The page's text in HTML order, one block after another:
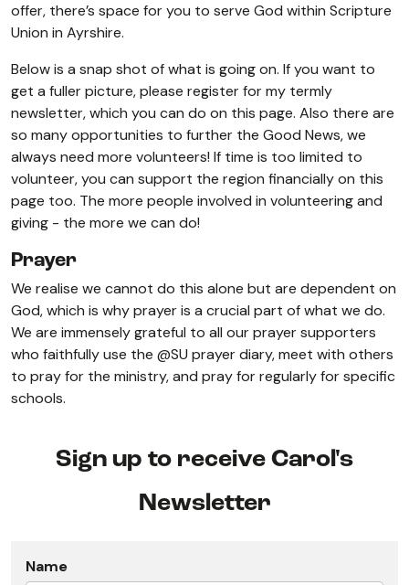
offer, there’s space for you to serve God within Scripture
Union in Ayrshire.
Below is a snap shot of what is going on. If you want to
get a fuller picture, please register for my termly
newsletter, which you can do on this page. Also there are
so many opportunities to further the Good News, we
always need more volunteers! If time is too limited to
volunteer, you can support the region financially on this
page too. The more people involved in volunteering and
giving - the more we can do!
Prayer
We realise we cannot do this alone but are dependent on
God, which is why prayer is a crucial part of what we do.
We are immensely grateful to all our prayer supporters
who faithfully use the @SU prayer diary, meet with others
to pray for the ministry, and pray for regularly for specific
schools.
Sign up to receive Carol's
Newsletter
Name